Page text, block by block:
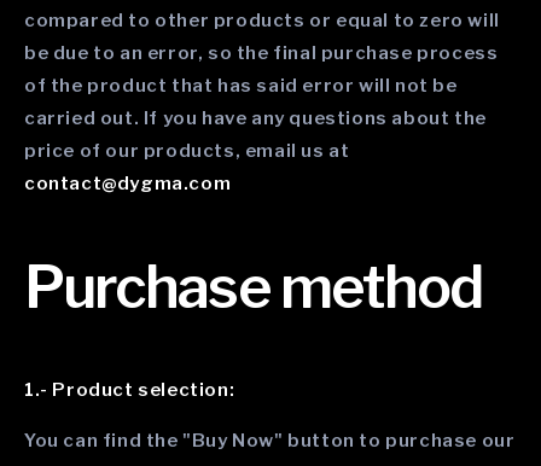
compared to other products or equal to zero will
be due to an error, so the final purchase process
of the product that has said error will not be
carried out. If you have any questions about the
price of our products, email us at
contact@dygma.com
Purchase method
1.- Product selection:
You can find the "Buy Now" button to purchase our